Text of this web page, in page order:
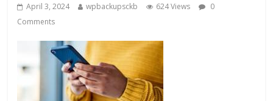
April 3, 2024 wpbackupsckb 624 Views
0
Comments